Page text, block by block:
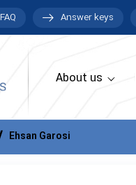
FAQ Answer keys
About us
Ehsan Garosi